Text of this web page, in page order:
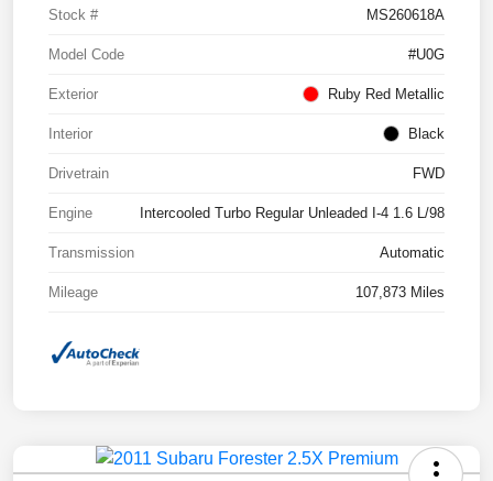
Stock # MS260618A
Model Code #U0G
Exterior Ruby Red Metallic
Interior Black
Drivetrain FWD
Engine Intercooled Turbo Regular Unleaded I-4 1.6 L/98
Transmission Automatic
Mileage 107,873 Miles